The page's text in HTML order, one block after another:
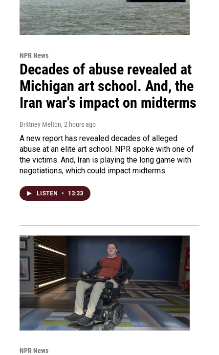
NPR News
Decades of abuse revealed at
Michigan art school. And, the
Iran war's impact on midterms
Brittney Melton, 2 hours ago
A new report has revealed decades of alleged
abuse at an elite art school. NPR spoke with one of
the victims. And, Iran is playing the long game with
negotiations, which could impact midterms.
LISTEN • 13:33
NPR News